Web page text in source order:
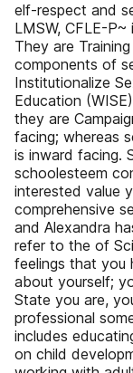
elf-respect and
LMSW, CFLE-
They are
components of
Institutionalize
Education
they are
facing; whereas
is inward facing.
schoolesteem
interested value
comprehensive
and Alexandra
refer to the of
feelings that you
about yourself;
State you are,
professional
includes
on child